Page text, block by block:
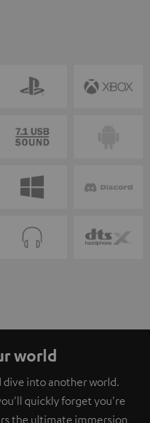
world
dive into another world.
quickly forget you're
the ultimate immersion,